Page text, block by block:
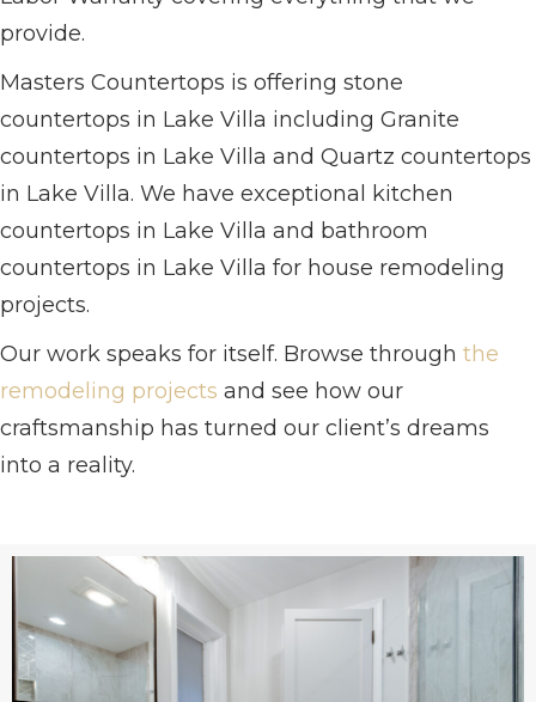
provide.
Masters Countertops is offering stone
countertops in Lake Villa including Granite
countertops in Lake Villa and Quartz countertops
in Lake Villa. We have exceptional kitchen
countertops in Lake Villa and bathroom
countertops in Lake Villa for house remodeling
projects.
Our work speaks for itself. Browse through the
remodeling projects and see how our
craftsmanship has turned our client’s dreams
into a reality.